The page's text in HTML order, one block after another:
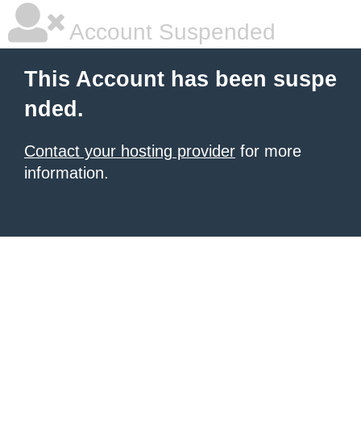
Account Suspended
This Account has been suspe
nded.
Contact your hosting provider for more
information.